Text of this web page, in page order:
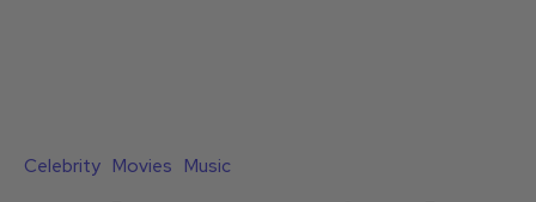
Celebrity Movies Music